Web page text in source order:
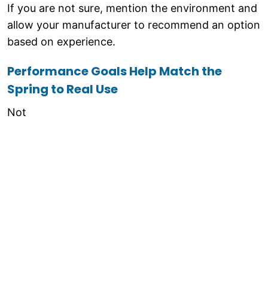
If you are not sure, mention the environment and
allow your manufacturer to recommend an option
based on experience.
Performance Goals Help Match the
Spring to Real Use
Not